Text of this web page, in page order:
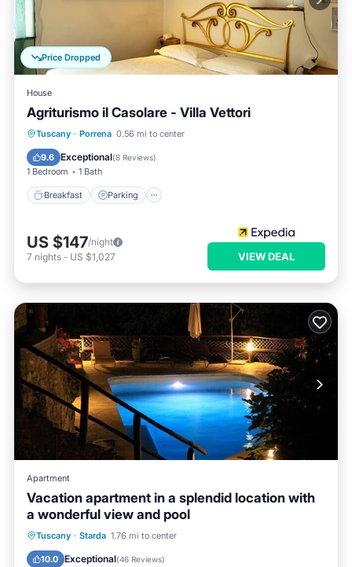
Price Dropped
House
Agriturismo il Casolare - Villa Vettori
Tuscany · Porrena 0.56 mi to center
9.6 Exceptional(8 Reviews)
1 Bedroom 1 Bath
Breakfast Parking
Breakfast Parking
Balcony/Terrace
US $147/night
7 nights - US $1,027 VIEW DEAL
Apartment
Vacation apartment in a splendid location with
a wonderful view and pool
Tuscany · Starda 1.76 mi to center
10.0 Exceptional(46 Reviews)
Private Pool Parking
Ocean View